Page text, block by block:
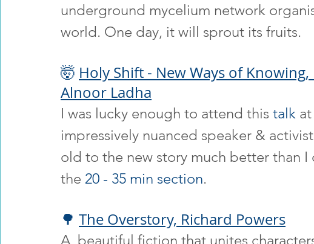
underground mycelium network
world. One day, it will sprout its fruits.
🤯 Holy Shift - New Ways of
Alnoor Ladha
I was lucky enough to attend this talk
impressively nuanced speaker &
old to the new story much better than
the 20 - 35 min section.
🌳 The Overstory, Richard Powers
A  beautiful fiction that unites